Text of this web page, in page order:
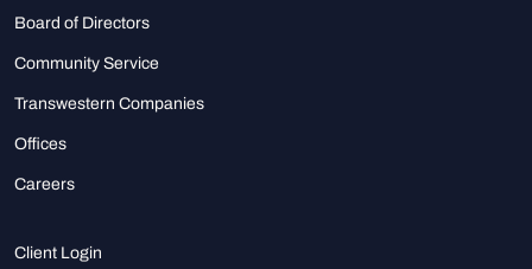
Board of Directors
Community Service
Transwestern Companies
Offices
Careers
Client Login